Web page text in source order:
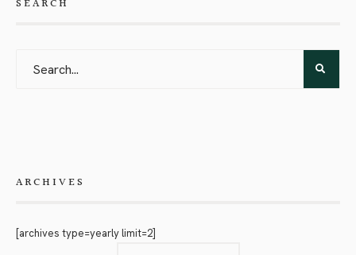
SEARCH
ARCHIVES
[archives type=yearly limit=2]